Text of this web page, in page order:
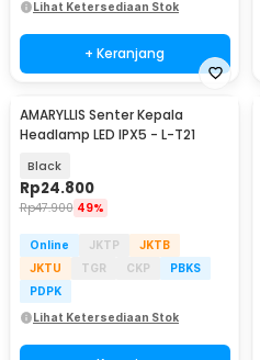
Lihat Ketersediaan Stok
+ Keranjang
AMARYLLIS Senter Kepala
Headlamp LED IPX5 - L-T21
Black
Rp24.800
Rp47.900 49%
Online JKTP
JKTB
JKTU
TGR CKP
PBKS
PDPK
Lihat Ketersediaan Stok